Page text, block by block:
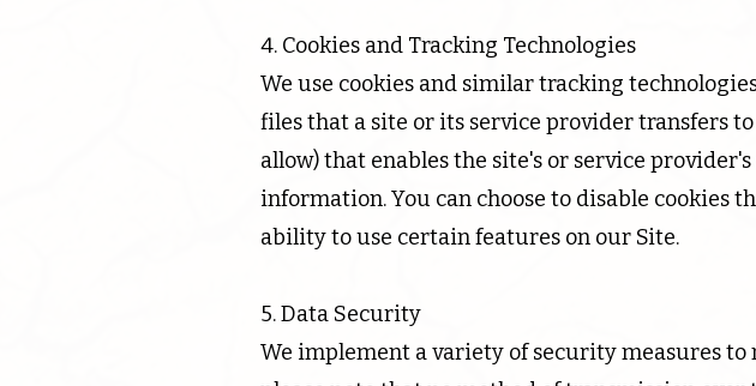
4. Cookies and Tracking Technologies
We use cookies and similar tracking
files that a site or its service provider transfers
allow) that enables the site's or service
information. You can choose to disable cookies
ability to use certain features on our Site.
5. Data Security
We implement a variety of security measures